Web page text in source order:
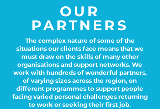
OUR
PARTNERS
The complex nature of some of the
situations our clients face means that we
must draw on the skills of many other
organisations and support networks. We
work with hundreds of wonderful partners,
of varying sizes across the region, on
different programmes to support people
facing varied personal challenges returning
to work or seeking their first job.